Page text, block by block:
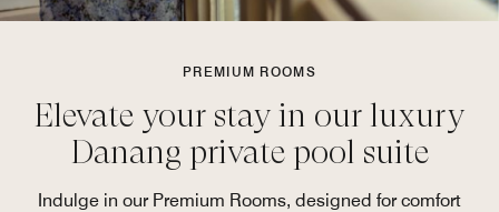
PREMIUM ROOMS
Elevate your stay in our luxury
Danang private pool suite
Indulge in our Premium Rooms, designed for comfort